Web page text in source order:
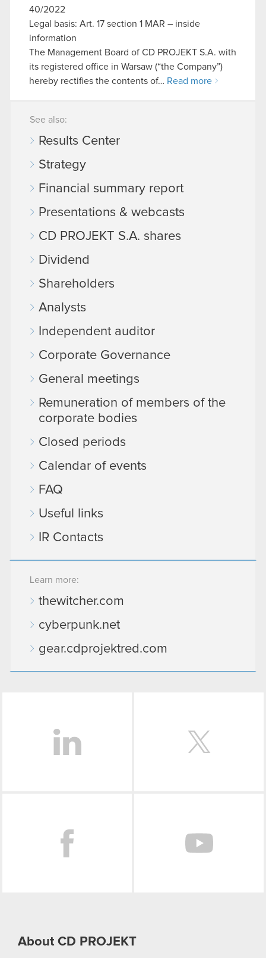
40/2022
Legal basis: Art. 17 section 1 MAR – inside
information
The Management Board of CD PROJEKT S.A. with
its registered office in Warsaw (“the Company”)
hereby rectifies the contents of… Read more
See also:
Results Center
Strategy
Financial summary report
Presentations & webcasts
CD PROJEKT S.A. shares
Dividend
Shareholders
Analysts
Independent auditor
Corporate Governance
General meetings
Remuneration of members of the
corporate bodies
Closed periods
Calendar of events
FAQ
Useful links
IR Contacts
Learn more:
thewitcher.com
cyberpunk.net
gear.cdprojektred.com
About CD PROJEKT